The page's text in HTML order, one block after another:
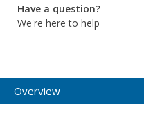
Have a question?
We're here to help
Overview